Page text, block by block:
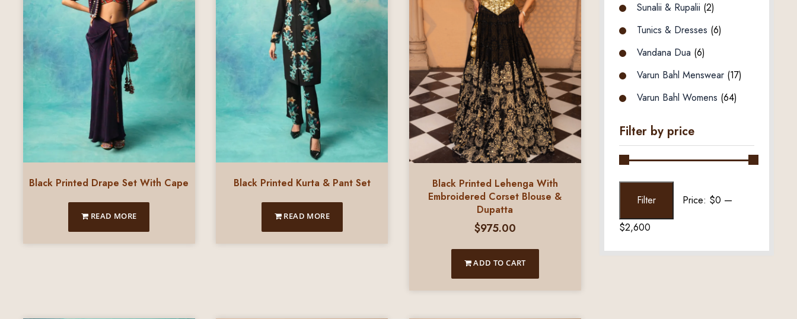
Black Printed Drape Set With Cape
READ MORE
Black Printed Kurta & Pant Set
READ MORE
Black Printed Lehenga With
Embroidered Corset Blouse &
Dupatta
$975.00
ADD TO CART
Sunalii & Rupalii (2)
Tunics & Dresses (6)
Vandana Dua (6)
Varun Bahl Menswear (17)
Varun Bahl Womens (64)
Filter by price
price
priceFilter Price: $0 —
$2,600